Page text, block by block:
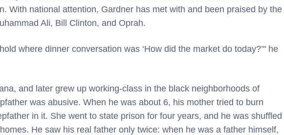
With national attention, Gardner has met with and been praised by the
Ali, Bill Clinton, and Oprah.
where dinner conversation was ‘How did the market do today?’" he
and later grew up working-class in the black neighborhoods of
was abusive. When he was about 6, his mother tried to burn
in it. She went to state prison for four years, and he was shuffled
He saw his real father only twice: when he was a father himself,